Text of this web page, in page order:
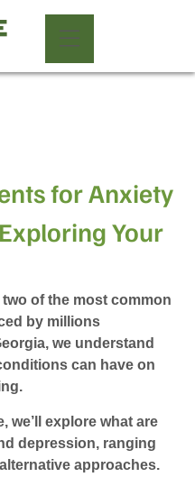
for Anxiety
Your
of the most common
by millions
we understand
can have on
we’ll explore what are
depression, ranging
approaches.